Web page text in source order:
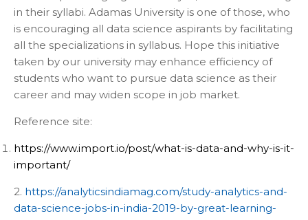
in their syllabi. Adamas University is one of those, who
is encouraging all data science aspirants by facilitating
all the specializations in syllabus. Hope this initiative
taken by our university may enhance efficiency of
students who want to pursue data science as their
career and may widen scope in job market.
Reference site:
https://www.import.io/post/what-is-data-and-why-is-it-
important/
2. https://analyticsindiamag.com/study-analytics-and-
data-science-jobs-in-india-2019-by-great-learning-